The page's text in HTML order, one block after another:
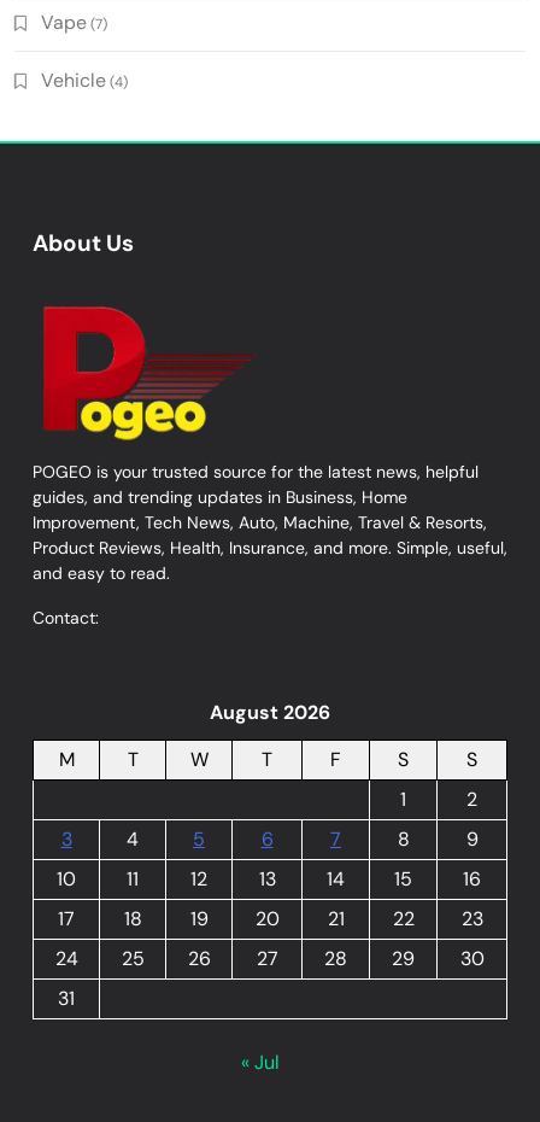
Vape(7)
Vehicle(4)
About Us
POGEO is your trusted source for the latest news, helpful
guides, and trending updates in Business, Home
Improvement, Tech News, Auto, Machine, Travel & Resorts,
Product Reviews, Health, Insurance, and more. Simple, useful,
and easy to read.
Contact:
August 2026
M
T W T F S
S
1
2
3
4 5 6 7 8
9
10
11 12 13 14 15
16
17
18 19 20 21 22
23
24
25 26 27 28 29
30
31
« Jul